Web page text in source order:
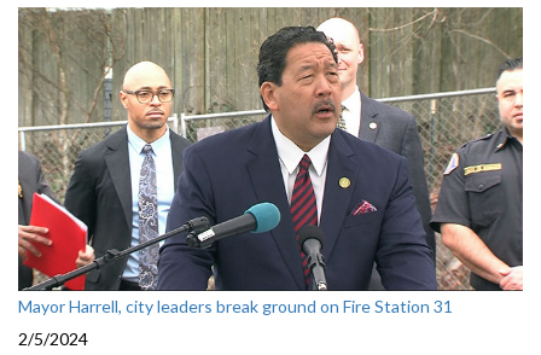
Mayor Harrell, city leaders break ground on Fire Station 31
2/5/2024